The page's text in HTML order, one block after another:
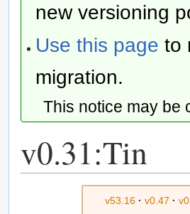
new versioning
Use this page to
migration.
This notice may
v0.31:Tin
v53.16· v0.47 ·